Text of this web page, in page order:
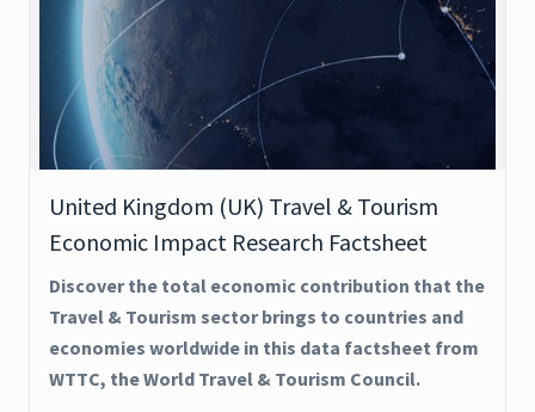
United Kingdom (UK) Travel & Tourism
Economic Impact Research Factsheet
Discover the total economic contribution that the
Travel & Tourism sector brings to countries and
economies worldwide in this data factsheet from
WTTC, the World Travel & Tourism Council.